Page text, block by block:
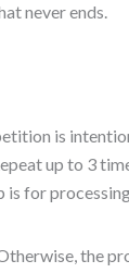
never ends.
is
up to 3
is for
the